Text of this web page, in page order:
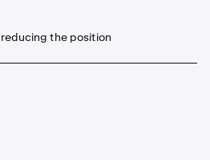
the position